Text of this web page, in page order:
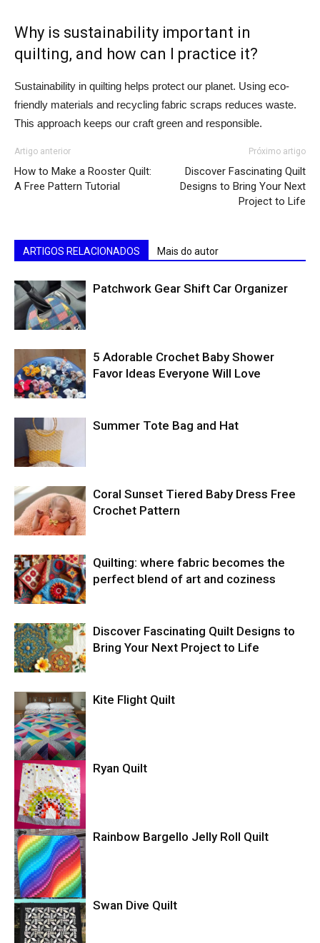
Why is sustainability important in
quilting, and how can I practice it?
Sustainability in quilting helps protect our planet. Using eco-
friendly materials and recycling fabric scraps reduces waste.
This approach keeps our craft green and responsible.
Artigo anterior
How to Make a Rooster Quilt:
A Free Pattern Tutorial
Próximo artigo
Discover Fascinating Quilt
Designs to Bring Your Next
Project to Life
ARTIGOS RELACIONADOS Mais do autor
Patchwork Gear Shift Car Organizer
5 Adorable Crochet Baby Shower
Favor Ideas Everyone Will Love
Summer Tote Bag and Hat
Coral Sunset Tiered Baby Dress Free
Crochet Pattern
Quilting: where fabric becomes the
perfect blend of art and coziness
Discover Fascinating Quilt Designs to
Bring Your Next Project to Life
Kite Flight Quilt
Ryan Quilt
Rainbow Bargello Jelly Roll Quilt
Swan Dive Quilt